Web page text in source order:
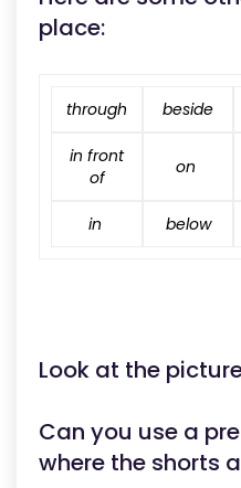
place:
through beside
in front
of
on
in below
Look at the
Can you use a
where the shorts